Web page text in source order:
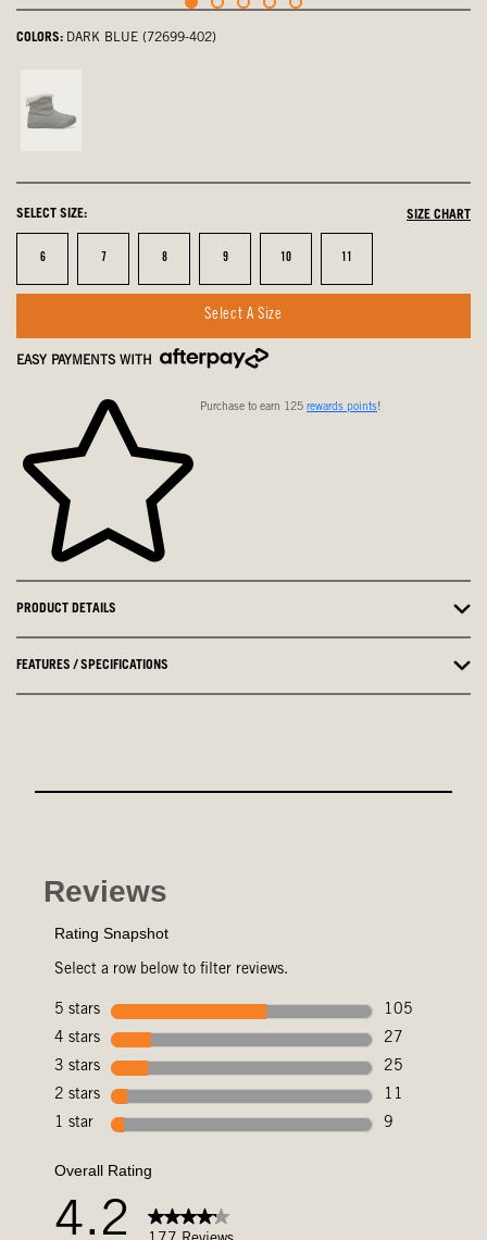
COLORS: DARK BLUE (72699-402)
Charcoal,
SELECT SIZE: SIZE CHART
Size
6 Size
7 Size
8 Size
9 Size
10 Size
11
Select A Size
EASY PAYMENTS WITH
Purchase to earn 125 rewards points!
PRODUCT DETAILS
FEATURES / SPECIFICATIONS